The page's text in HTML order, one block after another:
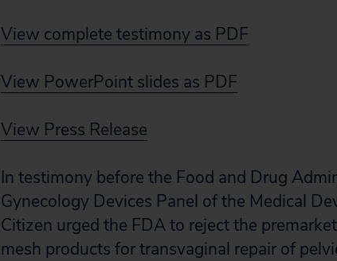
View complete testimony as PDF
View PowerPoint slides as PDF
View Press Release
In testimony before the Food and Drug
Gynecology Devices Panel of the Medical
Citizen urged the FDA to reject the
mesh products for transvaginal repair of